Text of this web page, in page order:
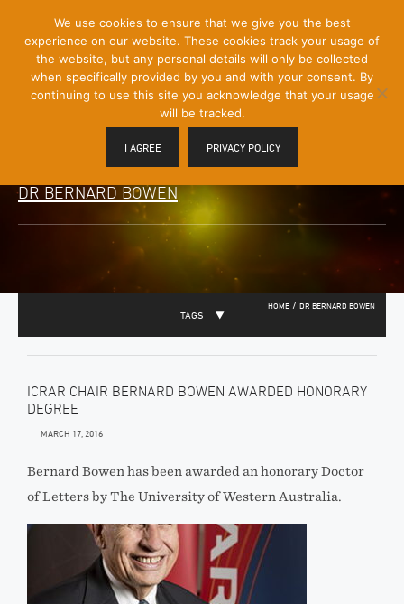
Content]
Menu
Toggle
DR BERNARD BOWEN
HOME / DR BERNARD BOWEN
TAGS
ICRAR CHAIR BERNARD BOWEN AWARDED HONORARY
DEGREE
MARCH 17, 2016
Bernard Bowen has been awarded an honorary Doctor
of Letters by The University of Western Australia.
We use cookies to ensure that we give you the best
experience on our website. These cookies track your usage of
the website, but any personal details will only be collected
when specifically provided by you and with your consent. By
continuing to use this site you acknowledge that your usage
will be tracked.
I AGREE PRIVACY POLICY